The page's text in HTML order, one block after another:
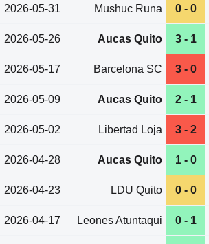
2026-05-31 Mushuc Runa 0 - 0
2026-05-26 Aucas Quito 3 - 1
2026-05-17 Barcelona SC 3 - 0
2026-05-09 Aucas Quito 2 - 1
2026-05-02 Libertad Loja 3 - 2
2026-04-28 Aucas Quito 1 - 0
2026-04-23 LDU Quito 0 - 0
2026-04-17 Leones Atuntaqui 0 - 1